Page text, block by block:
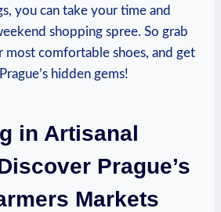
you can take your time and
shopping spree. So grab
most comfortable shoes, and get
hidden gems!
in Artisanal
Prague’s
Markets